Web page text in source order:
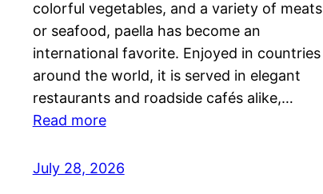
colorful vegetables, and a variety of meats
or seafood, paella has become an
international favorite. Enjoyed in countries
around the world, it is served in elegant
restaurants and roadside cafés alike,…
Read more
July 28, 2026